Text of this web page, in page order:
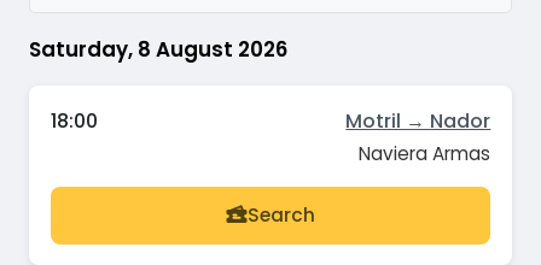
Saturday, 8 August 2026
18:00 Motril → Nador
Naviera Armas
Search